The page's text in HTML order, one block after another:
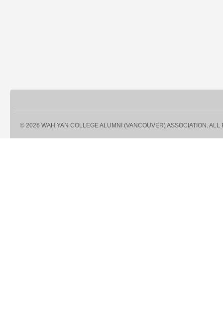
© 2026 WAH YAN COLLEGE ALUMNI (VANCOUVER) ASSOCIATION. ALL